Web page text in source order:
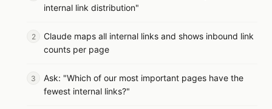
internal link distribution"
Claude maps all internal links and shows inbound link
counts per page
Ask: "Which of our most important pages have the
fewest internal links?"